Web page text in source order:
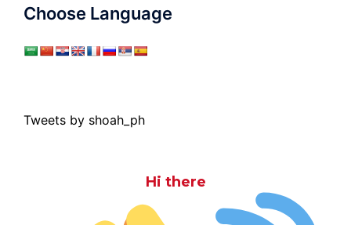
Choose Language
Tweets by shoah_ph
Hi there